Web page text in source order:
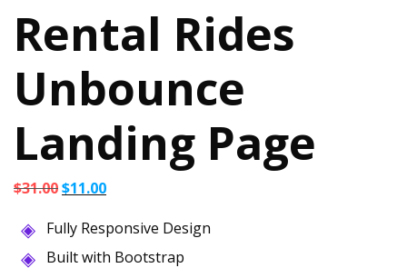
Rental Rides
Unbounce
Landing Page
$31.00Original
was:
$31.00.
$11.00Current
is:
$11.00.
Fully Responsive Design
Built with Bootstrap